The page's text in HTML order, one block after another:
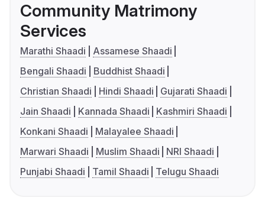
Community Matrimony
Services
Marathi Shaadi
Assamese Shaadi
Bengali Shaadi
Buddhist Shaadi
Christian Shaadi
Hindi Shaadi
Gujarati Shaadi
Jain Shaadi
Kannada Shaadi
Kashmiri Shaadi
Konkani Shaadi
Malayalee Shaadi
Marwari Shaadi
Muslim Shaadi
NRI Shaadi
Punjabi Shaadi
Tamil Shaadi Telugu Shaadi